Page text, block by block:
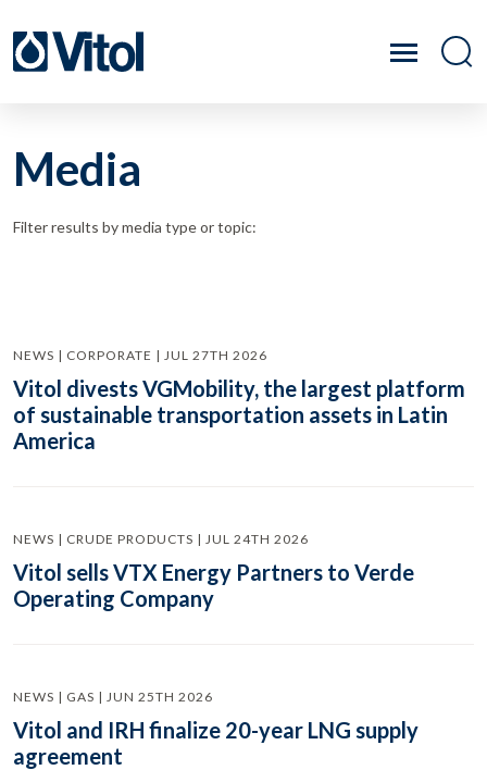
Media
Filter results by media type or topic:
NEWS | CORPORATE | JUL 27TH 2026
Vitol divests VGMobility, the largest platform
of sustainable transportation assets in Latin
America
NEWS | CRUDE PRODUCTS | JUL 24TH 2026
Vitol sells VTX Energy Partners to Verde
Operating Company
NEWS | GAS | JUN 25TH 2026
Vitol and IRH finalize 20-year LNG supply
agreement